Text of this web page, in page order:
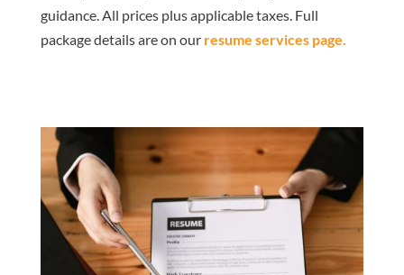
guidance. All prices plus applicable taxes. Full
package details are on ourresume services page.